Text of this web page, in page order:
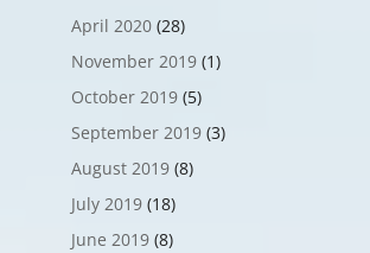
April 2020(28)
November 2019(1)
October 2019(5)
September 2019(3)
August 2019(8)
July 2019(18)
June 2019(8)